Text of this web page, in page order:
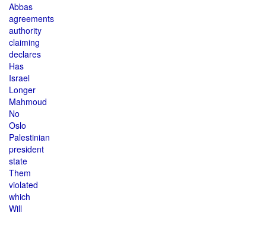
Abbas
agreements
authority
claiming
declares
Has
Israel
Longer
Mahmoud
No
Oslo
Palestinian
president
state
Them
violated
which
Will